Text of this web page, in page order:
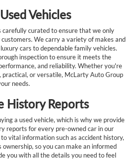
Vehicles
carefully curated to ensure that we only
We carry a variety of makes and
cars to dependable family vehicles.
inspection to ensure it meets the
and reliability. Whether you're
practical, or versatile, McLarty Auto Group
needs.
History Reports
a used vehicle, which is why we provide
reports for every pre-owned car in our
to vital information such as accident history,
so you can make an informed
you with all the details you need to feel